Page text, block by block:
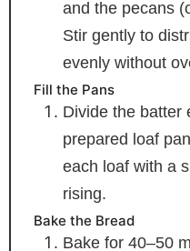
and the pecans
Stir gently to
evenly without
Fill the Pans
Divide the batter
prepared loaf
each loaf with a
rising.
Bake the Bread
Bake for 40–50